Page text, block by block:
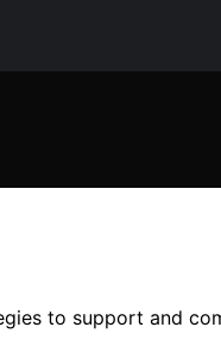
to support and